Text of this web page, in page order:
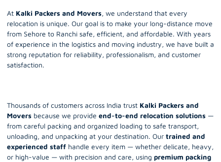
At Kalki Packers and Movers, we understand that every
relocation is unique. Our goal is to make your long-distance move
from Sehore to Ranchi safe, efficient, and affordable. With years
of experience in the logistics and moving industry, we have built a
strong reputation for reliability, professionalism, and customer
satisfaction.
Thousands of customers across India trust Kalki Packers and
Movers because we provide end-to-end relocation solutions —
from careful packing and organized loading to safe transport,
unloading, and unpacking at your destination. Our trained and
experienced staff handle every item — whether delicate, heavy,
or high-value — with precision and care, using premium packing